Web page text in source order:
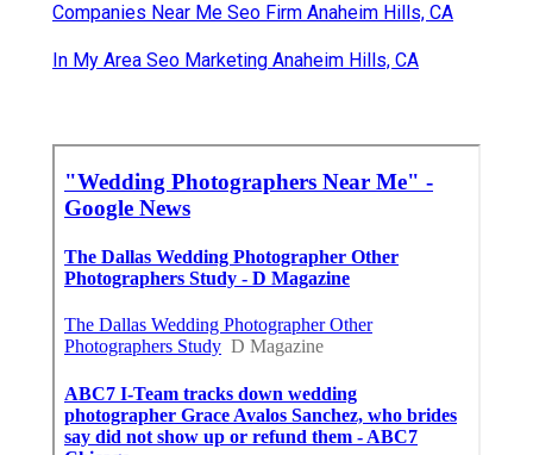
Companies Near Me Seo Firm Anaheim Hills, CA
In My Area Seo Marketing Anaheim Hills, CA